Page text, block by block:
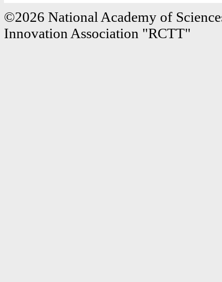
©2026 National Academy of
Innovation Association "RCTT"